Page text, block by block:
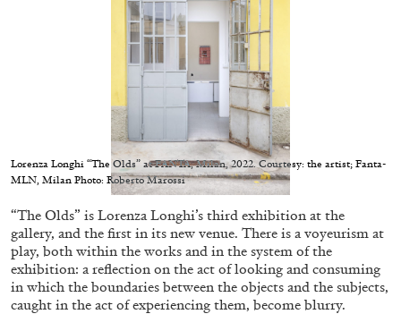
MOHAMED BOUROUISSA SALOMÉ BURSTEIN
Mohamed Bourouissa “Pour Noubia” at
Migros Museum für Gegenwartskunst, Zurich
by Salomé Burstein
07.08.2026 READING TIME 18′ REVIEWS
Lorenza Longhi “The Olds” at FANTA, Milan, 2022. Courtesy: the artist; Fanta-
MLN, Milan Photo: Roberto Marossi
“The Olds” is Lorenza Longhi’s third exhibition at the
gallery, and the first in its new venue. There is a voyeurism at
play, both within the works and in the system of the
exhibition: a reflection on the act of looking and consuming
in which the boundaries between the objects and the subjects,
caught in the act of experiencing them, become blurry.